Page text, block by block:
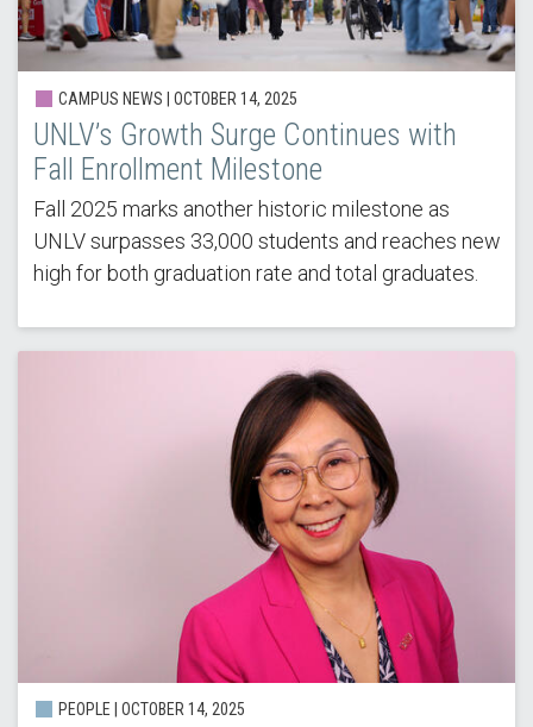
CAMPUS NEWS | OCTOBER 14, 2025
UNLV’s Growth Surge Continues with
Fall Enrollment Milestone
Fall 2025 marks another historic milestone as
UNLV surpasses 33,000 students and reaches new
high for both graduation rate and total graduates.
PEOPLE | OCTOBER 14, 2025